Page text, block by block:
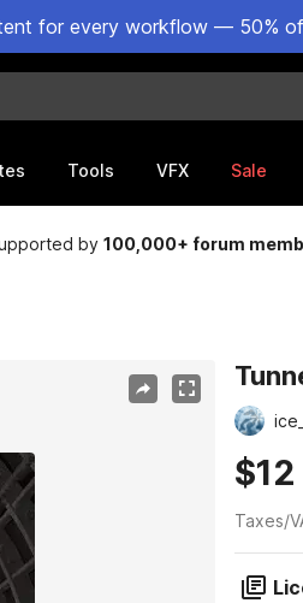
for every workflow — 50%
Tools VFX Sale
by100,000+ forum
$12
Taxes/